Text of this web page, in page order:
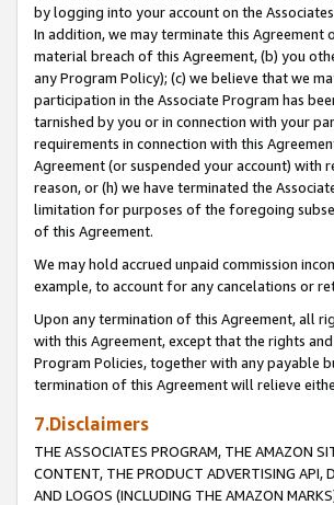
by logging into your account on the
In addition, we may terminate this
material breach of this Agreement, (b) you
any Program Policy); (c) we believe that we
participation in the Associate Program has
tarnished by you or in connection with your
requirements in connection with this
Agreement (or suspended your account)
reason, or (h) we have terminated the
limitation for purposes of the foregoing
of this Agreement.
We may hold accrued unpaid commission
example, to account for any cancelations or
Upon any termination of this Agreement, all
with this Agreement, except that the rights
Program Policies, together with any payable
termination of this Agreement will relieve
7.Disclaimers
THE ASSOCIATES PROGRAM, THE AMAZON
CONTENT, THE PRODUCT ADVERTISING API,
AND LOGOS (INCLUDING THE AMAZON